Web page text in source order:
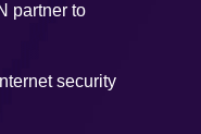
partner to
security